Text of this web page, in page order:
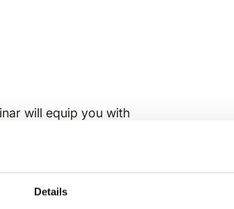
Details
will equip you with
can easily integrate